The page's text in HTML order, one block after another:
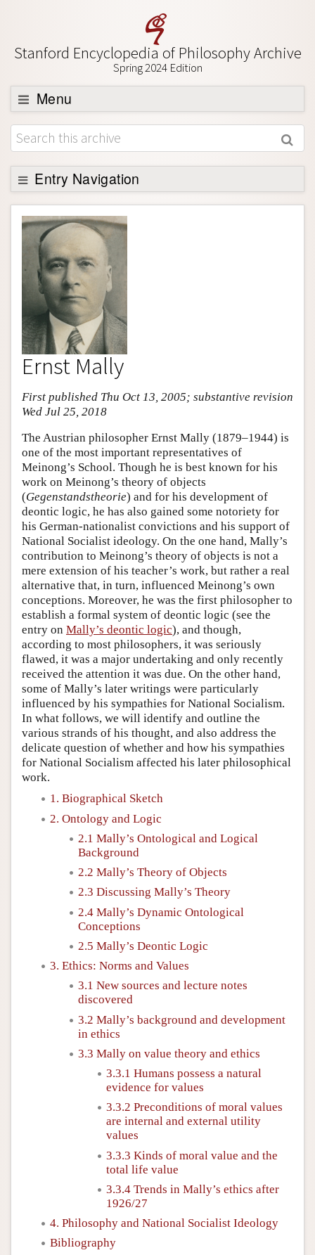
Stanford Encyclopedia of Philosophy Archive
Spring 2024 Edition
Menu
Browse
About
Support SEP
Entry Navigation
Entry Contents
Bibliography
Academic Tools
Friends PDF Preview
Author and Citation Info
Ernst Mally
First published Thu Oct 13, 2005; substantive revision
Wed Jul 25, 2018
The Austrian philosopher Ernst Mally (1879–1944) is
one of the most important representatives of
Meinong’s School. Though he is best known for his
work on Meinong’s theory of objects
(Gegenstandstheorie) and for his development of
deontic logic, he has also gained some notoriety for
his German-nationalist convictions and his support of
National Socialist ideology. On the one hand, Mally’s
contribution to Meinong’s theory of objects is not a
mere extension of his teacher’s work, but rather a real
alternative that, in turn, influenced Meinong’s own
conceptions. Moreover, he was the first philosopher to
establish a formal system of deontic logic (see the
entry on Mally’s deontic logic), and though,
according to most philosophers, it was seriously
flawed, it was a major undertaking and only recently
received the attention it was due. On the other hand,
some of Mally’s later writings were particularly
influenced by his sympathies for National Socialism.
In what follows, we will identify and outline the
various strands of his thought, and also address the
delicate question of whether and how his sympathies
for National Socialism affected his later philosophical
work.
1. Biographical Sketch
2. Ontology and Logic
2.1 Mally’s Ontological and Logical
Background
2.2 Mally’s Theory of Objects
2.3 Discussing Mally’s Theory
2.4 Mally’s Dynamic Ontological
Conceptions
2.5 Mally’s Deontic Logic
3. Ethics: Norms and Values
3.1 New sources and lecture notes
discovered
3.2 Mally’s background and development
in ethics
3.3 Mally on value theory and ethics
3.3.1 Humans possess a natural
evidence for values
3.3.2 Preconditions of moral values
are internal and external utility
values
3.3.3 Kinds of moral value and the
total life value
3.3.4 Trends in Mally’s ethics after
1926/27
4. Philosophy and National Socialist Ideology
Bibliography